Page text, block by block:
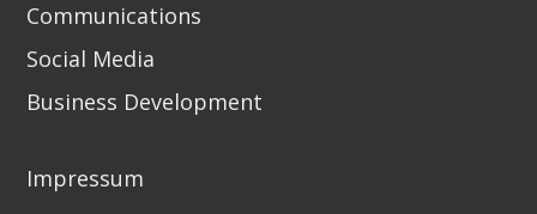
Communications
Social Media
Business Development
Impressum